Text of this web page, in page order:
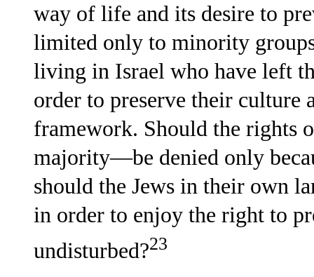
way of life and its desire to
limited only to minority
living in Israel who have left
order to preserve their
framework. Should the rights
majority—be denied only
should the Jews in their own
in order to enjoy the right to
undisturbed?23